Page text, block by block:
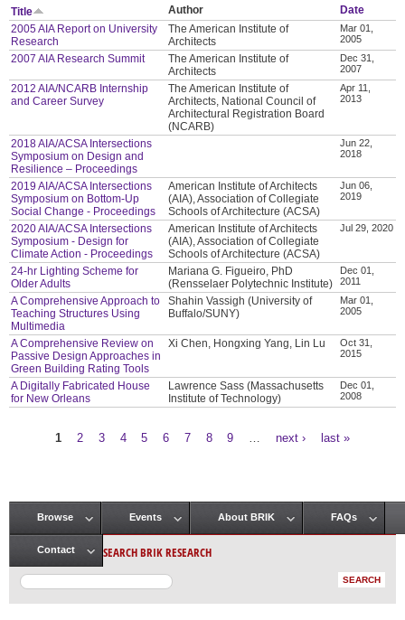
Title Author
Date
2005 AIA Report on University
Research
The American Institute of
Architects
Mar 01,
2005
2007 AIA Research Summit
The American Institute of
Architects
Dec 31,
2007
2012 AIA/NCARB Internship
and Career Survey
The American Institute of
Architects, National Council of
Architectural Registration Board
(NCARB)
Apr 11,
2013
2018 AIA/ACSA Intersections
Symposium on Design and
Resilience – Proceedings
Jun 22,
2018
2019 AIA/ACSA Intersections
Symposium on Bottom-Up
Social Change - Proceedings
American Institute of Architects
(AIA), Association of Collegiate
Schools of Architecture (ACSA)
Jun 06,
2019
2020 AIA/ACSA Intersections
Symposium - Design for
Climate Action - Proceedings
American Institute of Architects
(AIA), Association of Collegiate
Schools of Architecture (ACSA)
Jul 29, 2020
24-hr Lighting Scheme for
Older Adults
Mariana G. Figueiro, PhD
(Rensselaer Polytechnic Institute)
Dec 01,
2011
A Comprehensive Approach to
Teaching Structures Using
Multimedia
Shahin Vassigh (University of
Buffalo/SUNY)
Mar 01,
2005
A Comprehensive Review on
Passive Design Approaches in
Green Building Rating Tools
Xi Chen, Hongxing Yang, Lin Lu
Oct 31,
2015
A Digitally Fabricated House
for New Orleans
Lawrence Sass (Massachusetts
Institute of Technology)
Dec 01,
2008
1 2 3 4 5 6 7 8 9 next › last »
Main menu
Browse Events About BRIK FAQs
Contact SEARCH BRIK RESEARCH